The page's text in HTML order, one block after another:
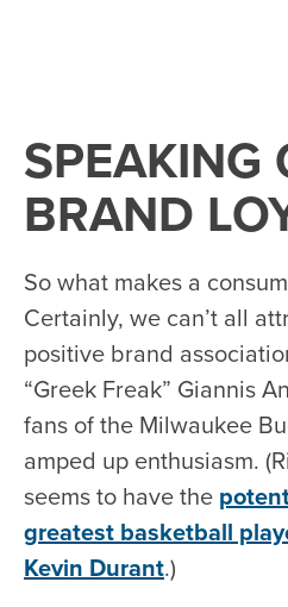
SPEAKING
BRAND
So what makes a
Certainly, we can’t all
positive brand
“Greek Freak” Giannis
fans of the Milwaukee
amped up enthusiasm.
seems to have the
greatest basketball
Kevin Durant.)